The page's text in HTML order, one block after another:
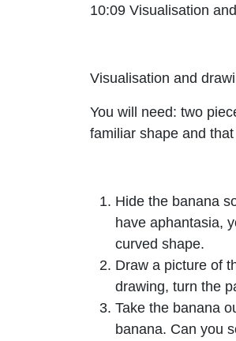
10:09 Visualisation
Visualisation and
You will need: two
familiar shape and
Hide the banana
have aphantasia,
curved shape.
Draw a picture of
drawing, turn the
Take the banana
banana. Can you